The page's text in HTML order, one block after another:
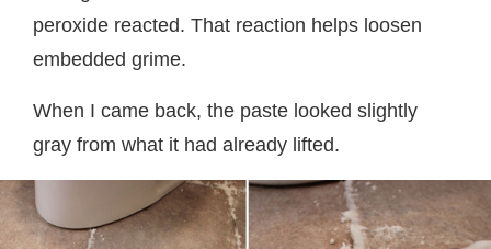
peroxide reacted. That reaction helps loosen
embedded grime.
When I came back, the paste looked slightly
gray from what it had already lifted.